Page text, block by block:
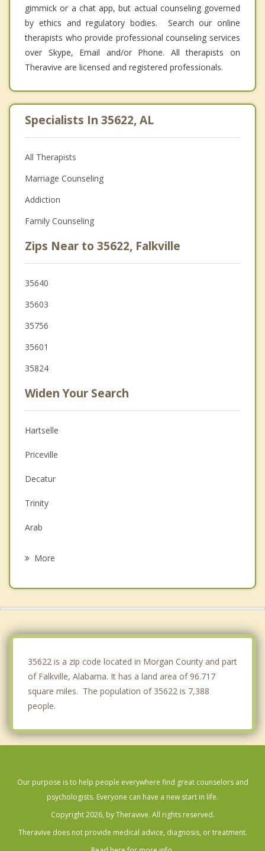
gimmick or a chat app, but actual counseling governed
by ethics and regulatory bodies. Search our online
therapists who provide professional counseling services
over Skype, Email and/or Phone. All therapists on
Theravive are licensed and registered professionals.
Specialists In 35622, AL
All Therapists
Marriage Counseling
Addiction
Family Counseling
Zips Near to 35622, Falkville
35640
35603
35756
35601
35824
Widen Your Search
Hartselle
Priceville
Decatur
Trinity
Arab
More
35622 is a zip code located in Morgan County and part
of Falkville, Alabama. It has a land area of 96.717
square miles. The population of 35622 is 7,388
people.
Our purpose is to help people everywhere find great counselors and
psychologists. Everyone can have a new start in life.
Copyright 2026, by Theravive. All rights reserved.
Theravive does not provide medical advice, diagnosis, or treatment.